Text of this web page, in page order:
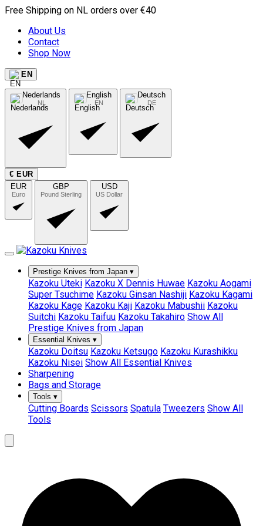
Free Shipping on NL orders over €40
About Us
Contact
Shop Now
EN
Nederlands
NL
English
EN
Deutsch
DE
€ EUR
EUR
Euro
GBP
Pound Sterling
USD
US Dollar
Prestige Knives from Japan ▾
Kazoku Uteki Kazoku X Dennis Huwae Kazoku Aogami
Super Tsuchime Kazoku Ginsan Nashiji Kazoku Kagami
Kazoku Kage Kazoku Kaji Kazoku Mabushii Kazoku
Suitchi Kazoku Taifuu Kazoku Takahiro Show All
Prestige Knives from Japan
Essential Knives ▾
Kazoku Doitsu Kazoku Ketsugo Kazoku Kurashikku
Kazoku Nisei Show All Essential Knives
Sharpening
Bags and Storage
Tools ▾
Cutting Boards Scissors Spatula Tweezers Show All
Tools